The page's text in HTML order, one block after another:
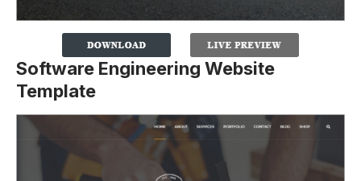
Software Engineering Website
Template